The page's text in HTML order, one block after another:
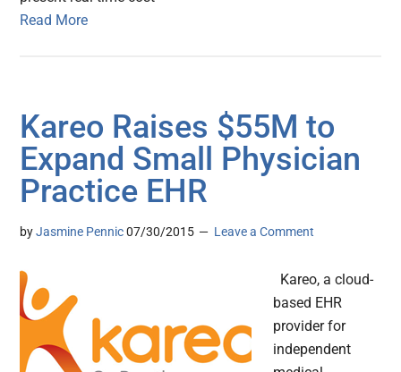
Read More
Kareo Raises $55M to
Expand Small Physician
Practice EHR
byJasmine Pennic 07/30/2015 Leave a Comment
Kareo, a cloud-
based EHR
provider for
independent